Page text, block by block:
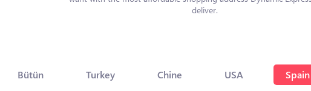
deliver.
Bütün Turkey Chine USA Spain